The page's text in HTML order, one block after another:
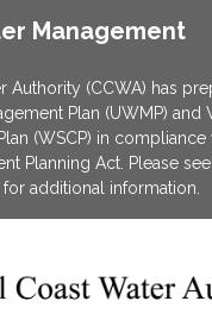
Management
Authority (CCWA) has
Plan (UWMP) and
(WSCP) in compliance
Planning Act. Please
additional information.